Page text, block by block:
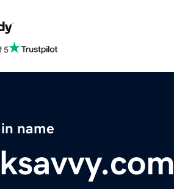
5
name